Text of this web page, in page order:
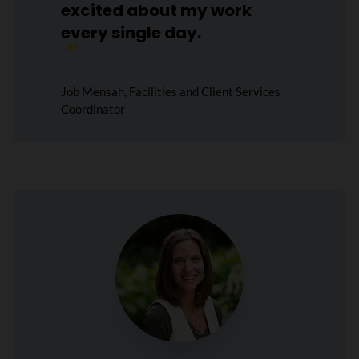
excited about my work
every single day.
Job Mensah, Facilities and Client Services
Coordinator